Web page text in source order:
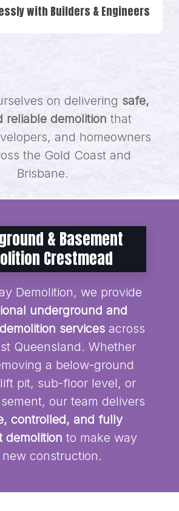
with Builders & Engineers
on delivering safe,
reliable demolition that
and homeowners
the Gold Coast and
Brisbane.
& Basement
Crestmead
Demolition, we provide
underground and
servicesacross
Queensland. Whether
a below-ground
pit, sub-floor level, or
our team delivers
controlled, and fully
demolition to make way
construction.